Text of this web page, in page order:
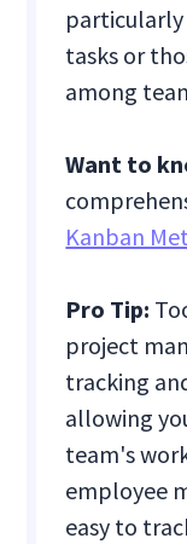
tasks or
among
Want to
Kanban
Pro Tip:
project
tracking
allowing
team's
employee
easy to